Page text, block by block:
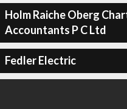
Holm Raiche Oberg
Accountants P C Ltd
Fedler Electric